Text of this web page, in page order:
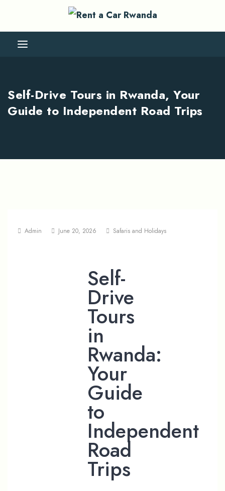
Self-Drive Tours in Rwanda, Your
Guide to Independent Road Trips
Admin June 20, 2026 Safaris and Holidays
Self-
Drive
Tours
in
Rwanda:
Your
Guide
to
Independent
Road
Trips